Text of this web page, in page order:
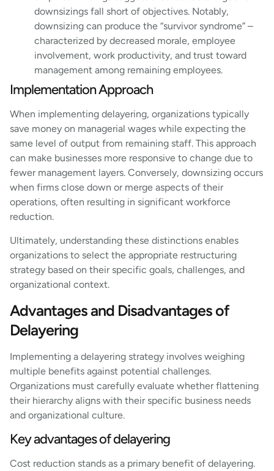
downsizings fall short of objectives. Notably,
downsizing can produce the “survivor syndrome” –
characterized by decreased morale, employee
involvement, work productivity, and trust toward
management among remaining employees.
Implementation Approach
When implementing delayering, organizations typically
save money on managerial wages while expecting the
same level of output from remaining staff. This approach
can make businesses more responsive to change due to
fewer management layers. Conversely, downsizing occurs
when firms close down or merge aspects of their
operations, often resulting in significant workforce
reduction.
Ultimately, understanding these distinctions enables
organizations to select the appropriate restructuring
strategy based on their specific goals, challenges, and
organizational context.
Advantages and Disadvantages of
Delayering
Implementing a delayering strategy involves weighing
multiple benefits against potential challenges.
Organizations must carefully evaluate whether flattening
their hierarchy aligns with their specific business needs
and organizational culture.
Key advantages of delayering
Cost reduction stands as a primary benefit of delayering.